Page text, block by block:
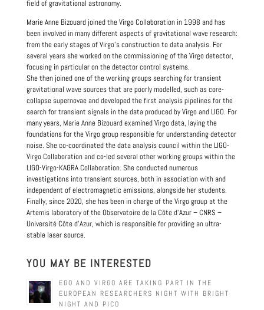
field of gravitational astronomy.
Marie Anne Bizouard joined the Virgo Collaboration in 1998 and has
been involved in many different aspects of gravitational wave research:
from the early stages of Virgo’s construction to data analysis. For
several years she worked on the commissioning of the Virgo detector,
focusing in particular on the detector control systems.
She then joined one of the working groups searching for transient
gravitational wave sources that are poorly modelled, such as core-
collapse supernovae and developed the first analysis pipelines for the
search for transient signals in the data produced by Virgo and LIGO. For
many years, Marie Anne Bizouard examined Virgo data, laying the
foundations for the Virgo group responsible for understanding detector
noise. She co-coordinated the data analysis council within the LIGO-
Virgo Collaboration and co-led several other working groups within the
LIGO-Virgo-KAGRA Collaboration. She conducted numerous
investigations into transient sources, both in association with and
independent of electromagnetic emissions, alongside her students.
Finally, since 2020, she has been in charge of the Virgo group at the
Artemis laboratory of the Observatoire de la Côte d’Azur – CNRS –
Université Côte d’Azur, which is responsible for providing an ultra-
stable laser source.
YOU MAY BE INTERESTED
EGO AND VIRGO ARE TAKING PART IN THE
EUROPEAN RESEARCHERS NIGHT WITH BRIGHT
NIGHT AND PICO